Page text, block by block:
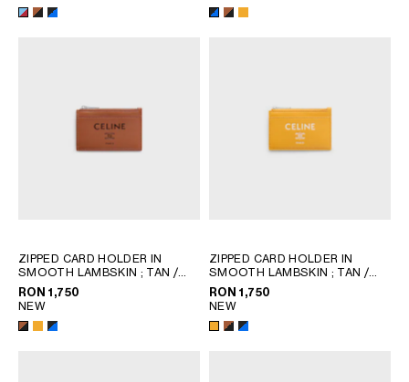
ZIPPED CARD HOLDER IN
SMOOTH LAMBSKIN ; TAN /
BLACK
RON 1,750
NEW
ZIPPED CARD HOLDER IN
SMOOTH LAMBSKIN ; TAN /
BLACK
RON 1,750
NEW